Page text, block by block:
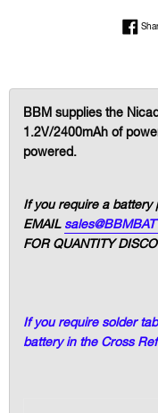
BBM supplies the
1.2V/2400mAh of
powered.
If you require a
EMAIL
FOR QUANTITY
If you require solder
battery in the Cross